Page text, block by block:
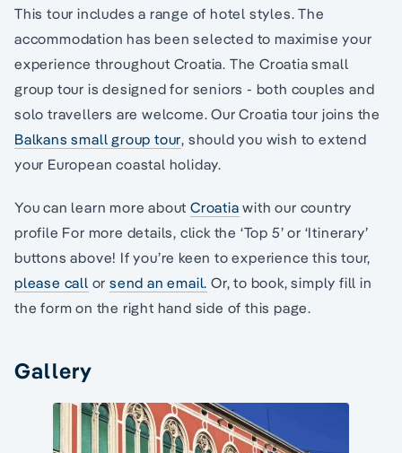
This tour includes a range of hotel styles. The
accommodation has been selected to maximise your
experience throughout Croatia. The Croatia small
group tour is designed for seniors - both couples and
solo travellers are welcome. Our Croatia tour joins the
Balkans small group tour, should you wish to extend
your European coastal holiday.
You can learn more about Croatia with our country
profile For more details, click the ‘Top 5’ or ‘Itinerary’
buttons above! If you’re keen to experience this tour,
please call orsend an email. Or, to book, simply fill in
the form on the right hand side of this page.
Gallery